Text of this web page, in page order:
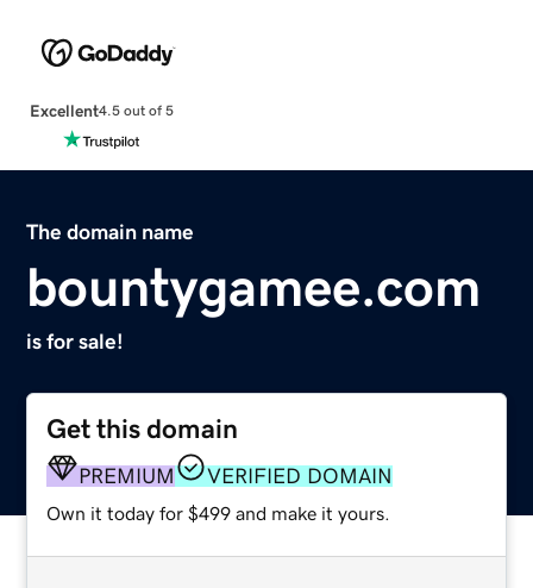
Excellent4.5 out of 5
The domain name
bountygamee.com
is for sale!
Get this domain
PREMIUM VERIFIED DOMAIN
Own it today for $499 and make it yours.